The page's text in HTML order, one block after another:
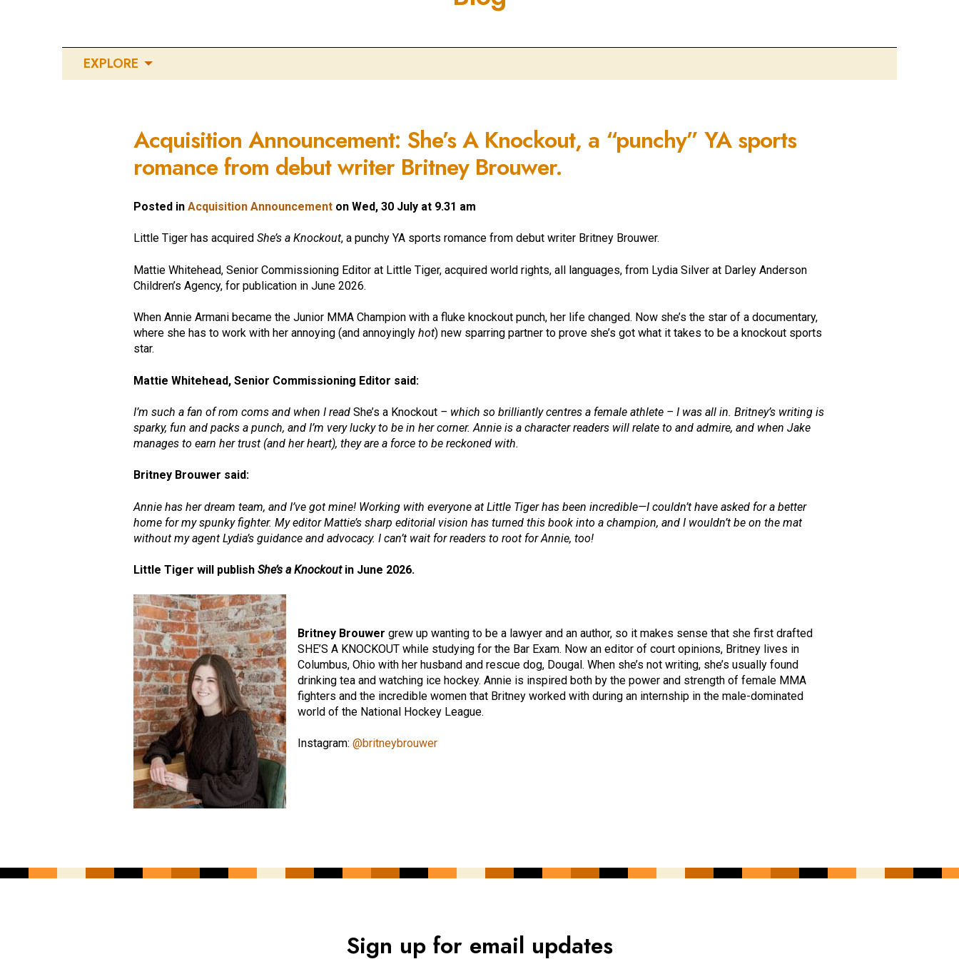
EXPLORE
Acquisition Announcement: She’s A Knockout, a “punchy” YA sports
romance from debut writer Britney Brouwer.
Posted in Acquisition Announcement on Wed, 30 July at 9.31 am
Little Tiger has acquired She’s a Knockout, a punchy YA sports romance from debut writer Britney Brouwer.
Mattie Whitehead, Senior Commissioning Editor at Little Tiger, acquired world rights, all languages, from Lydia Silver at Darley Anderson
Children’s Agency, for publication in June 2026.
When Annie Armani became the Junior MMA Champion with a fluke knockout punch, her life changed. Now she’s the star of a documentary,
where she has to work with her annoying (and annoyingly hot) new sparring partner to prove she’s got what it takes to be a knockout sports
star.
Mattie Whitehead, Senior Commissioning Editor said:
I’m such a fan of rom coms and when I read She’s a Knockout – which so brilliantly centres a female athlete – I was all in. Britney’s writing is
sparky, fun and packs a punch, and I’m very lucky to be in her corner. Annie is a character readers will relate to and admire, and when Jake
manages to earn her trust (and her heart), they are a force to be reckoned with.
Britney Brouwer said:
Annie has her dream team, and I’ve got mine! Working with everyone at Little Tiger has been incredible—I couldn’t have asked for a better
home for my spunky fighter. My editor Mattie’s sharp editorial vision has turned this book into a champion, and I wouldn’t be on the mat
without my agent Lydia’s guidance and advocacy. I can’t wait for readers to root for Annie, too!
Little Tiger will publish She’s a Knockout in June 2026.
Britney Brouwer grew up wanting to be a lawyer and an author, so it makes sense that she first drafted
SHE’S A KNOCKOUT while studying for the Bar Exam. Now an editor of court opinions, Britney lives in
Columbus, Ohio with her husband and rescue dog, Dougal. When she’s not writing, she’s usually found
drinking tea and watching ice hockey. Annie is inspired both by the power and strength of female MMA
fighters and the incredible women that Britney worked with during an internship in the male-dominated
world of the National Hockey League.
Instagram: @britneybrouwer
Sign up for email updates